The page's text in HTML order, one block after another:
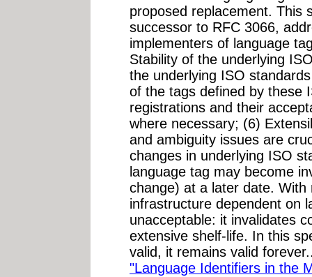
proposed replacement. This
successor to RFC 3066,
implementers of language
Stability of the underlying
the underlying ISO
of the tags defined by these
registrations and their
where necessary; (6)
and ambiguity issues are
changes in underlying ISO
language tag may become
change) at a later date.
infrastructure dependent on
unacceptable: it invalidates
extensive shelf-life. In this
valid, it remains valid
"Language Identifiers in the